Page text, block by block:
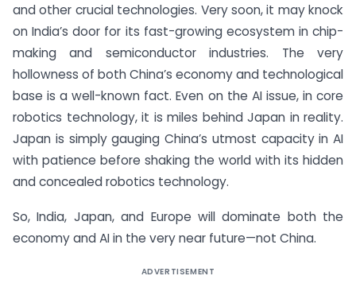
and other crucial technologies. Very soon, it may knock
on India’s door for its fast-growing ecosystem in chip-
making and semiconductor industries. The very
hollowness of both China’s economy and technological
base is a well-known fact. Even on the AI issue, in core
robotics technology, it is miles behind Japan in reality.
Japan is simply gauging China’s utmost capacity in AI
with patience before shaking the world with its hidden
and concealed robotics technology.
So, India, Japan, and Europe will dominate both the
economy and AI in the very near future—not China.
ADVERTISEMENT